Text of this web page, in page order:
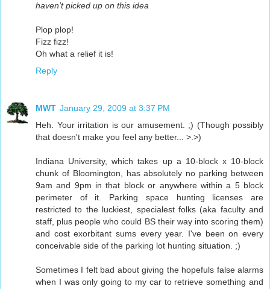
haven’t picked up on this idea
Plop plop!
Fizz fizz!
Oh what a relief it is!
Reply
MWT January 29, 2009 at 3:37 PM
Heh. Your irritation is our amusement. ;) (Though possibly
that doesn't make you feel any better... >.>)
Indiana University, which takes up a 10-block x 10-block
chunk of Bloomington, has absolutely no parking between
9am and 9pm in that block or anywhere within a 5 block
perimeter of it. Parking space hunting licenses are
restricted to the luckiest, specialest folks (aka faculty and
staff, plus people who could BS their way into scoring them)
and cost exorbitant sums every year. I've been on every
conceivable side of the parking lot hunting situation. ;)
Sometimes I felt bad about giving the hopefuls false alarms
when I was only going to my car to retrieve something and